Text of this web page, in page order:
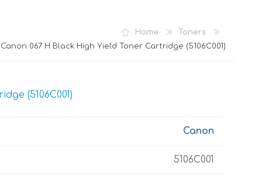
Home
Toners
Canon 067 H Black High Yield Toner Cartridge (5106C001)
(5106C001)
Canon
5106C001